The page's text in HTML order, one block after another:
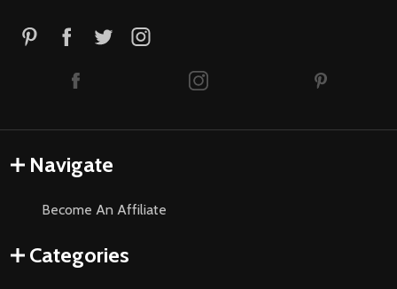
Navigate
Become An Affiliate
Categories